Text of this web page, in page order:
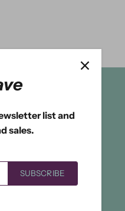
list and
sales.
SUBSCRIBE